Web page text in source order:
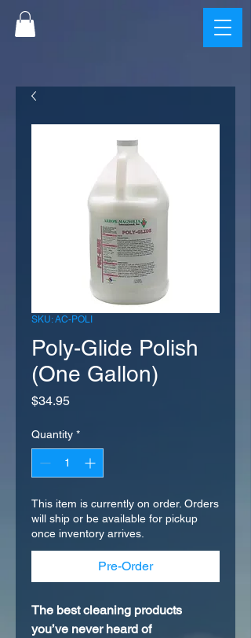
SKU: AC-POLI
Poly-Glide Polish
(One Gallon)
$34.95Price
Quantity *
This item is currently on order. Orders
will ship or be available for pickup
once inventory arrives.
Pre-Order
The best cleaning products
you’ve never heard of